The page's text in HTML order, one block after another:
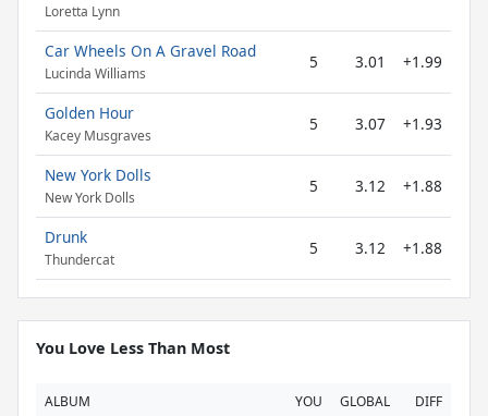
Loretta Lynn
Car Wheels On A Gravel Road
Lucinda Williams
5 3.01 +1.99
Golden Hour
Kacey Musgraves
5 3.07 +1.93
New York Dolls
New York Dolls
5 3.12 +1.88
Drunk
Thundercat
5 3.12 +1.88
You Love Less Than Most
ALBUM YOU GLOBAL DIFF